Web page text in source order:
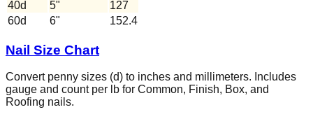
40d
5"
127
60d
6" 152.4
Nail Size Chart
Convert penny sizes (d) to inches and millimeters. Includes
gauge and count per lb for Common, Finish, Box, and
Roofing nails.